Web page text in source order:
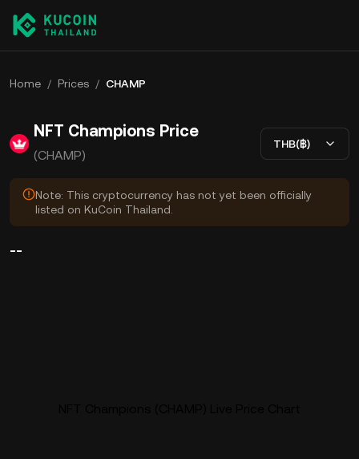
Home / Prices / CHAMP
NFT Champions Price
(CHAMP)
THB(฿)
Note: This cryptocurrency has not yet been officially
listed on KuCoin Thailand.
--